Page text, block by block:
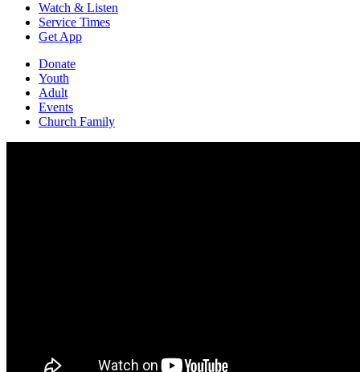
Watch & Listen
Service Times
Get App
Donate
Youth
Adult
Events
Church Family